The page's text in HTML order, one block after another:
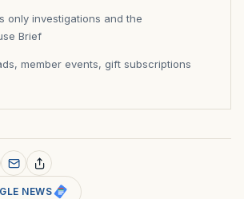
only investigations and the
Brief
member events, gift subscriptions
NEWS